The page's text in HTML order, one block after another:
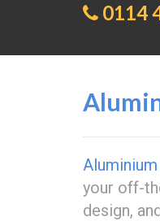
0114
your off-
design,